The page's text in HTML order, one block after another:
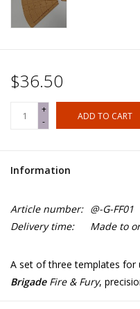
$36.50
+
-
ADD TO CART
Information
Article number: @-G-FF01
Delivery time:
Made to
A set of three templates for
BrigadeFire & Fury,